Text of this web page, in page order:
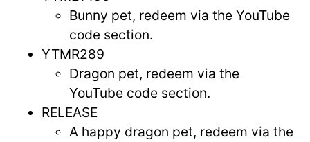
Bunny pet, redeem via the YouTube
code section.
YTMR289
Dragon pet, redeem via the
YouTube code section.
RELEASE
A happy dragon pet, redeem via the